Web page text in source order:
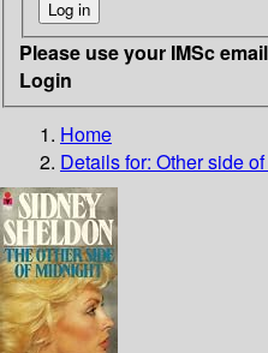
Please use your IMSc
Login
Home
Details for: Other side